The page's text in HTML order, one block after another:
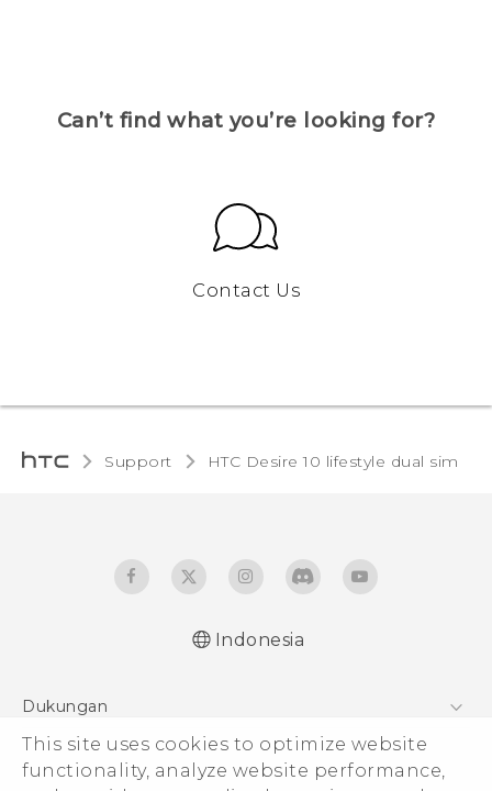
This site uses cookies to optimize website
functionality, analyze website performance,
Can’t find what you’re looking for?
Contact Us
Support HTC Desire 10 lifestyle dual sim‎
Indonesia
Dukungan
Pusat Dukungan